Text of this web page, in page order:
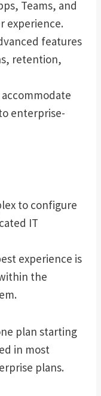
Teams, and
experience.
features
retention,
enterprise-
to configure
IT
experience is
the
plan starting
in most
plans.